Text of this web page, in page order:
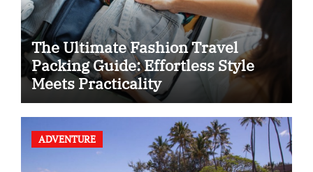
The Ultimate Fashion Travel
Packing Guide: Effortless Style
Meets Practicality
ADVENTURE